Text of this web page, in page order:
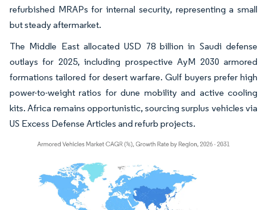
refurbished MRAPs for internal security, representing a small
but steady aftermarket.
The Middle East allocated USD 78 billion in Saudi defense
outlays for 2025, including prospective AyM 2030 armored
formations tailored for desert warfare. Gulf buyers prefer high
power-to-weight ratios for dune mobility and active cooling
kits. Africa remains opportunistic, sourcing surplus vehicles via
US Excess Defense Articles and refurb projects.